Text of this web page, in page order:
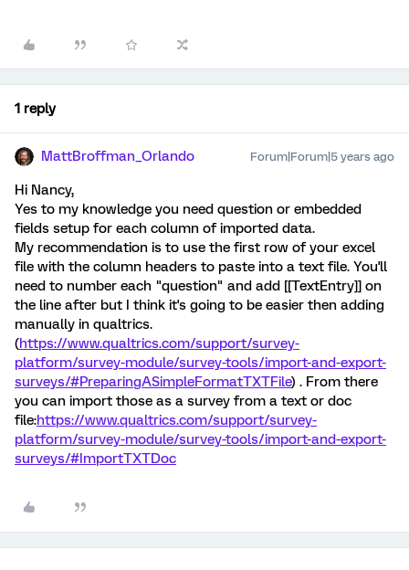
1 reply
MattBroffman_Orlando Forum|Forum|5 years ago
Hi Nancy,
Yes to my knowledge you need question or embedded
fields setup for each column of imported data.
My recommendation is to use the first row of your excel
file with the column headers to paste into a text file. You'll
need to number each "question" and add [[TextEntry]] on
the line after but I think it's going to be easier then adding
manually in qualtrics.
(https://www.qualtrics.com/support/survey-
platform/survey-module/survey-tools/import-and-export-
surveys/#PreparingASimpleFormatTXTFile) . From there
you can import those as a survey from a text or doc
file:https://www.qualtrics.com/support/survey-
platform/survey-module/survey-tools/import-and-export-
surveys/#ImportTXTDoc